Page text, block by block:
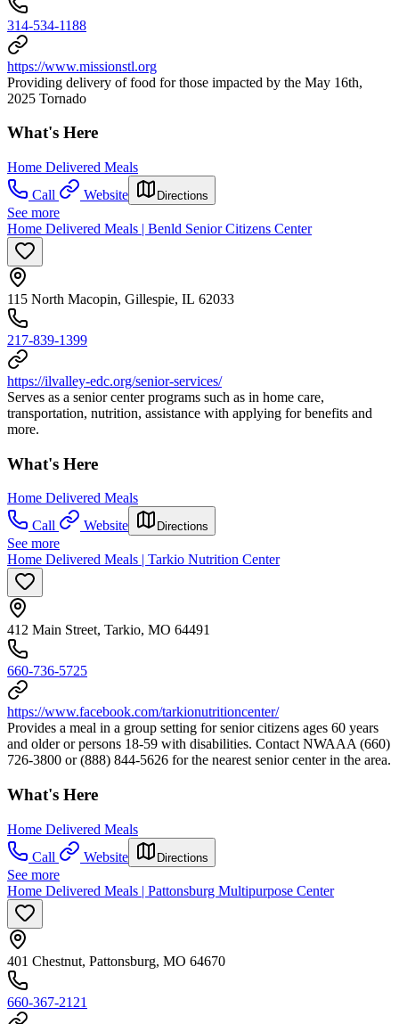
314-534-1188
https://www.missionstl.org
Providing delivery of food for those impacted by the May 16th,
2025 Tornado
What's Here
Home Delivered Meals
Call
Website Directions
See more
Home Delivered Meals | Benld Senior Citizens Center
115 North Macopin, Gillespie, IL 62033
217-839-1399
https://ilvalley-edc.org/senior-services/
Serves as a senior center programs such as in home care,
transportation, nutrition, assistance with applying for benefits and
more.
What's Here
Home Delivered Meals
Call
Website Directions
See more
Home Delivered Meals | Tarkio Nutrition Center
412 Main Street, Tarkio, MO 64491
660-736-5725
https://www.facebook.com/tarkionutritioncenter/
Provides a meal in a group setting for senior citizens ages 60 years
and older or persons 18-59 with disabilities. Contact NWAAA (660)
726-3800 or (888) 844-5626 for the nearest senior center in the area.
What's Here
Home Delivered Meals
Call
Website Directions
See more
Home Delivered Meals | Pattonsburg Multipurpose Center
401 Chestnut, Pattonsburg, MO 64670
660-367-2121